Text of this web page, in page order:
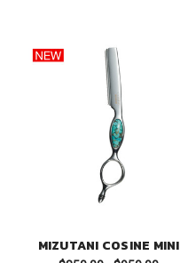
MIZUTANI COSINE MINI